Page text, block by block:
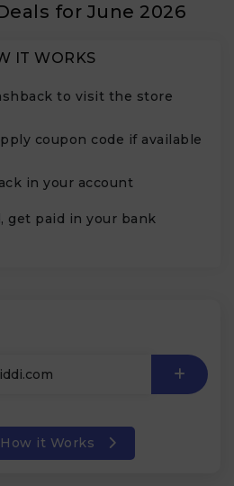
for June 2026
IT WORKS
to visit the store
coupon code if available
in your account
get paid in your bank
it Works